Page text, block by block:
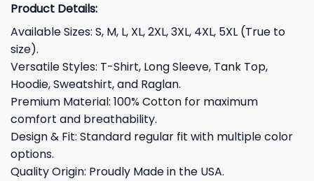
Product Details:
Available Sizes: S, M, L, XL, 2XL, 3XL, 4XL, 5XL (True to
size).
Versatile Styles: T-Shirt, Long Sleeve, Tank Top,
Hoodie, Sweatshirt, and Raglan.
Premium Material: 100% Cotton for maximum
comfort and breathability.
Design & Fit: Standard regular fit with multiple color
options.
Quality Origin: Proudly Made in the USA.